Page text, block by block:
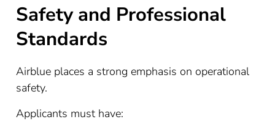
Safety and Professional
Standards
Airblue places a strong emphasis on operational
safety.
Applicants must have: